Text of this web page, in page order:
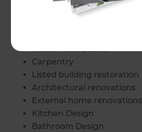
Home adaptations
Home renovations
Carpentry
Listed building restoration
Architectural renovations
External home renovations
Kitchen Design
Bathroom Design